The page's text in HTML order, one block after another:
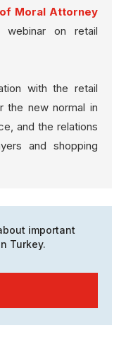
Moral Attorney
webinar on retail
with the retail
the new normal in
and the relations
and shopping
important
Turkey.